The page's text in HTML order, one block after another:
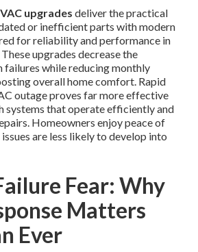
upgrades deliver the practical
or inefficient parts with modern
for reliability and performance in
upgrades decrease the
failures while reducing monthly
overall home comfort. Rapid
outage proves far more effective
systems that operate efficiently and
Homeowners enjoy peace of
are less likely to develop into
Fear: Why
Matters
Ever